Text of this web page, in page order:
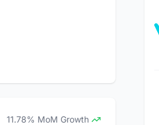
11.78% MoM Growth